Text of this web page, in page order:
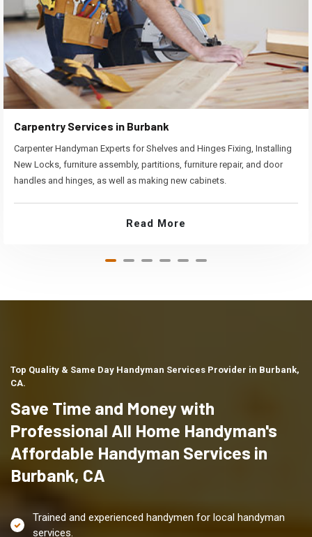
Carpentry Services in Burbank
Carpenter Handyman Experts for Shelves and Hinges Fixing, Installing
New Locks, furniture assembly, partitions, furniture repair, and door
handles and hinges, as well as making new cabinets.
Read More
Top Quality & Same Day Handyman Services Provider in Burbank,
CA.
Save Time and Money with
Professional All Home Handyman's
Affordable Handyman Services in
Burbank, CA
Trained and experienced handymen for local handyman
services.